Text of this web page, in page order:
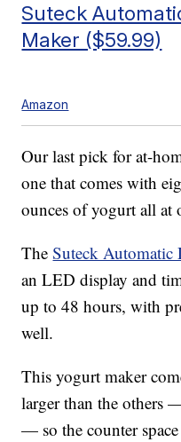
Suteck
Maker ($59.99)
Amazon
Our last pick for at-
one that comes with
ounces of yogurt all at
TheSuteck
an LED display and
up to 48 hours, with
well.
This yogurt maker
larger than the others
— so the counter